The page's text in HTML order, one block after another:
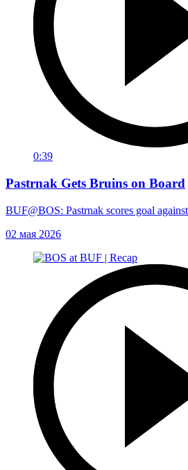
0:39
Pastrnak Gets Bruins on Board
BUF@BOS: Pastrnak scores goal
02 мая 2026